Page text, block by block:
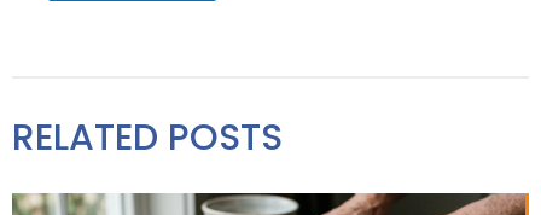
RELATED POSTS